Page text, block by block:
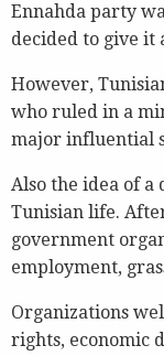
Ennahda party
decided to give it
However,
who ruled in a
major influential
Also the idea of
Tunisian life.
government
employment,
Organizations
rights, economic